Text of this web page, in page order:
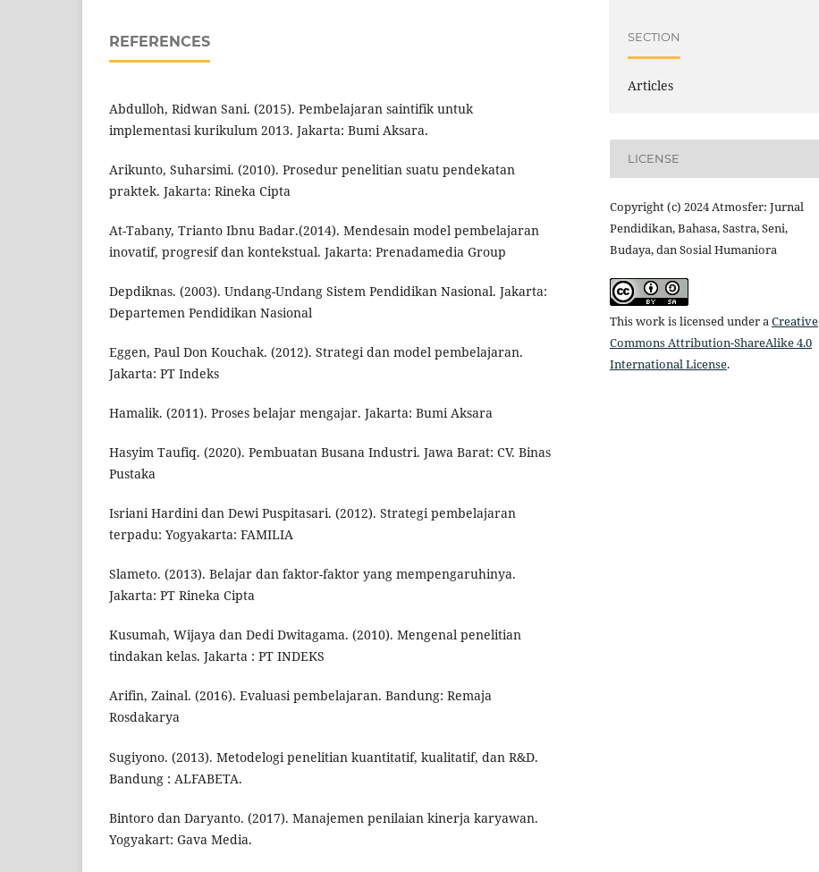
REFERENCES
Abdulloh, Ridwan Sani. (2015). Pembelajaran saintifik untuk
implementasi kurikulum 2013. Jakarta: Bumi Aksara.
Arikunto, Suharsimi. (2010). Prosedur penelitian suatu pendekatan
praktek. Jakarta: Rineka Cipta
At-Tabany, Trianto Ibnu Badar.(2014). Mendesain model pembelajaran
inovatif, progresif dan kontekstual. Jakarta: Prenadamedia Group
Depdiknas. (2003). Undang-Undang Sistem Pendidikan Nasional. Jakarta:
Departemen Pendidikan Nasional
Eggen, Paul Don Kouchak. (2012). Strategi dan model pembelajaran.
Jakarta: PT Indeks
Hamalik. (2011). Proses belajar mengajar. Jakarta: Bumi Aksara
Hasyim Taufiq. (2020). Pembuatan Busana Industri. Jawa Barat: CV. Binas
Pustaka
Isriani Hardini dan Dewi Puspitasari. (2012). Strategi pembelajaran
terpadu: Yogyakarta: FAMILIA
Slameto. (2013). Belajar dan faktor-faktor yang mempengaruhinya.
Jakarta: PT Rineka Cipta
Kusumah, Wijaya dan Dedi Dwitagama. (2010). Mengenal penelitian
tindakan kelas. Jakarta : PT INDEKS
Arifin, Zainal. (2016). Evaluasi pembelajaran. Bandung: Remaja
Rosdakarya
Sugiyono. (2013). Metodelogi penelitian kuantitatif, kualitatif, dan R&D.
Bandung : ALFABETA.
Bintoro dan Daryanto. (2017). Manajemen penilaian kinerja karyawan.
Yogyakart: Gava Media.
SECTION
Articles
LICENSE
Copyright (c) 2024 Atmosfer: Jurnal
Pendidikan, Bahasa, Sastra, Seni,
Budaya, dan Sosial Humaniora
This work is licensed under aCreative
Commons Attribution-ShareAlike 4.0
International License.